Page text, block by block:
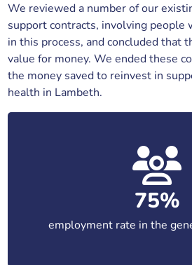
We reviewed a number of our
support contracts, involving people
in this process, and concluded that
value for money. We ended these
the money saved to reinvest in
health in Lambeth.
75%
employment rate in the